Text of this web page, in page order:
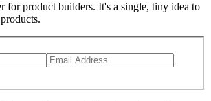
for product builders. It's a single, tiny idea to